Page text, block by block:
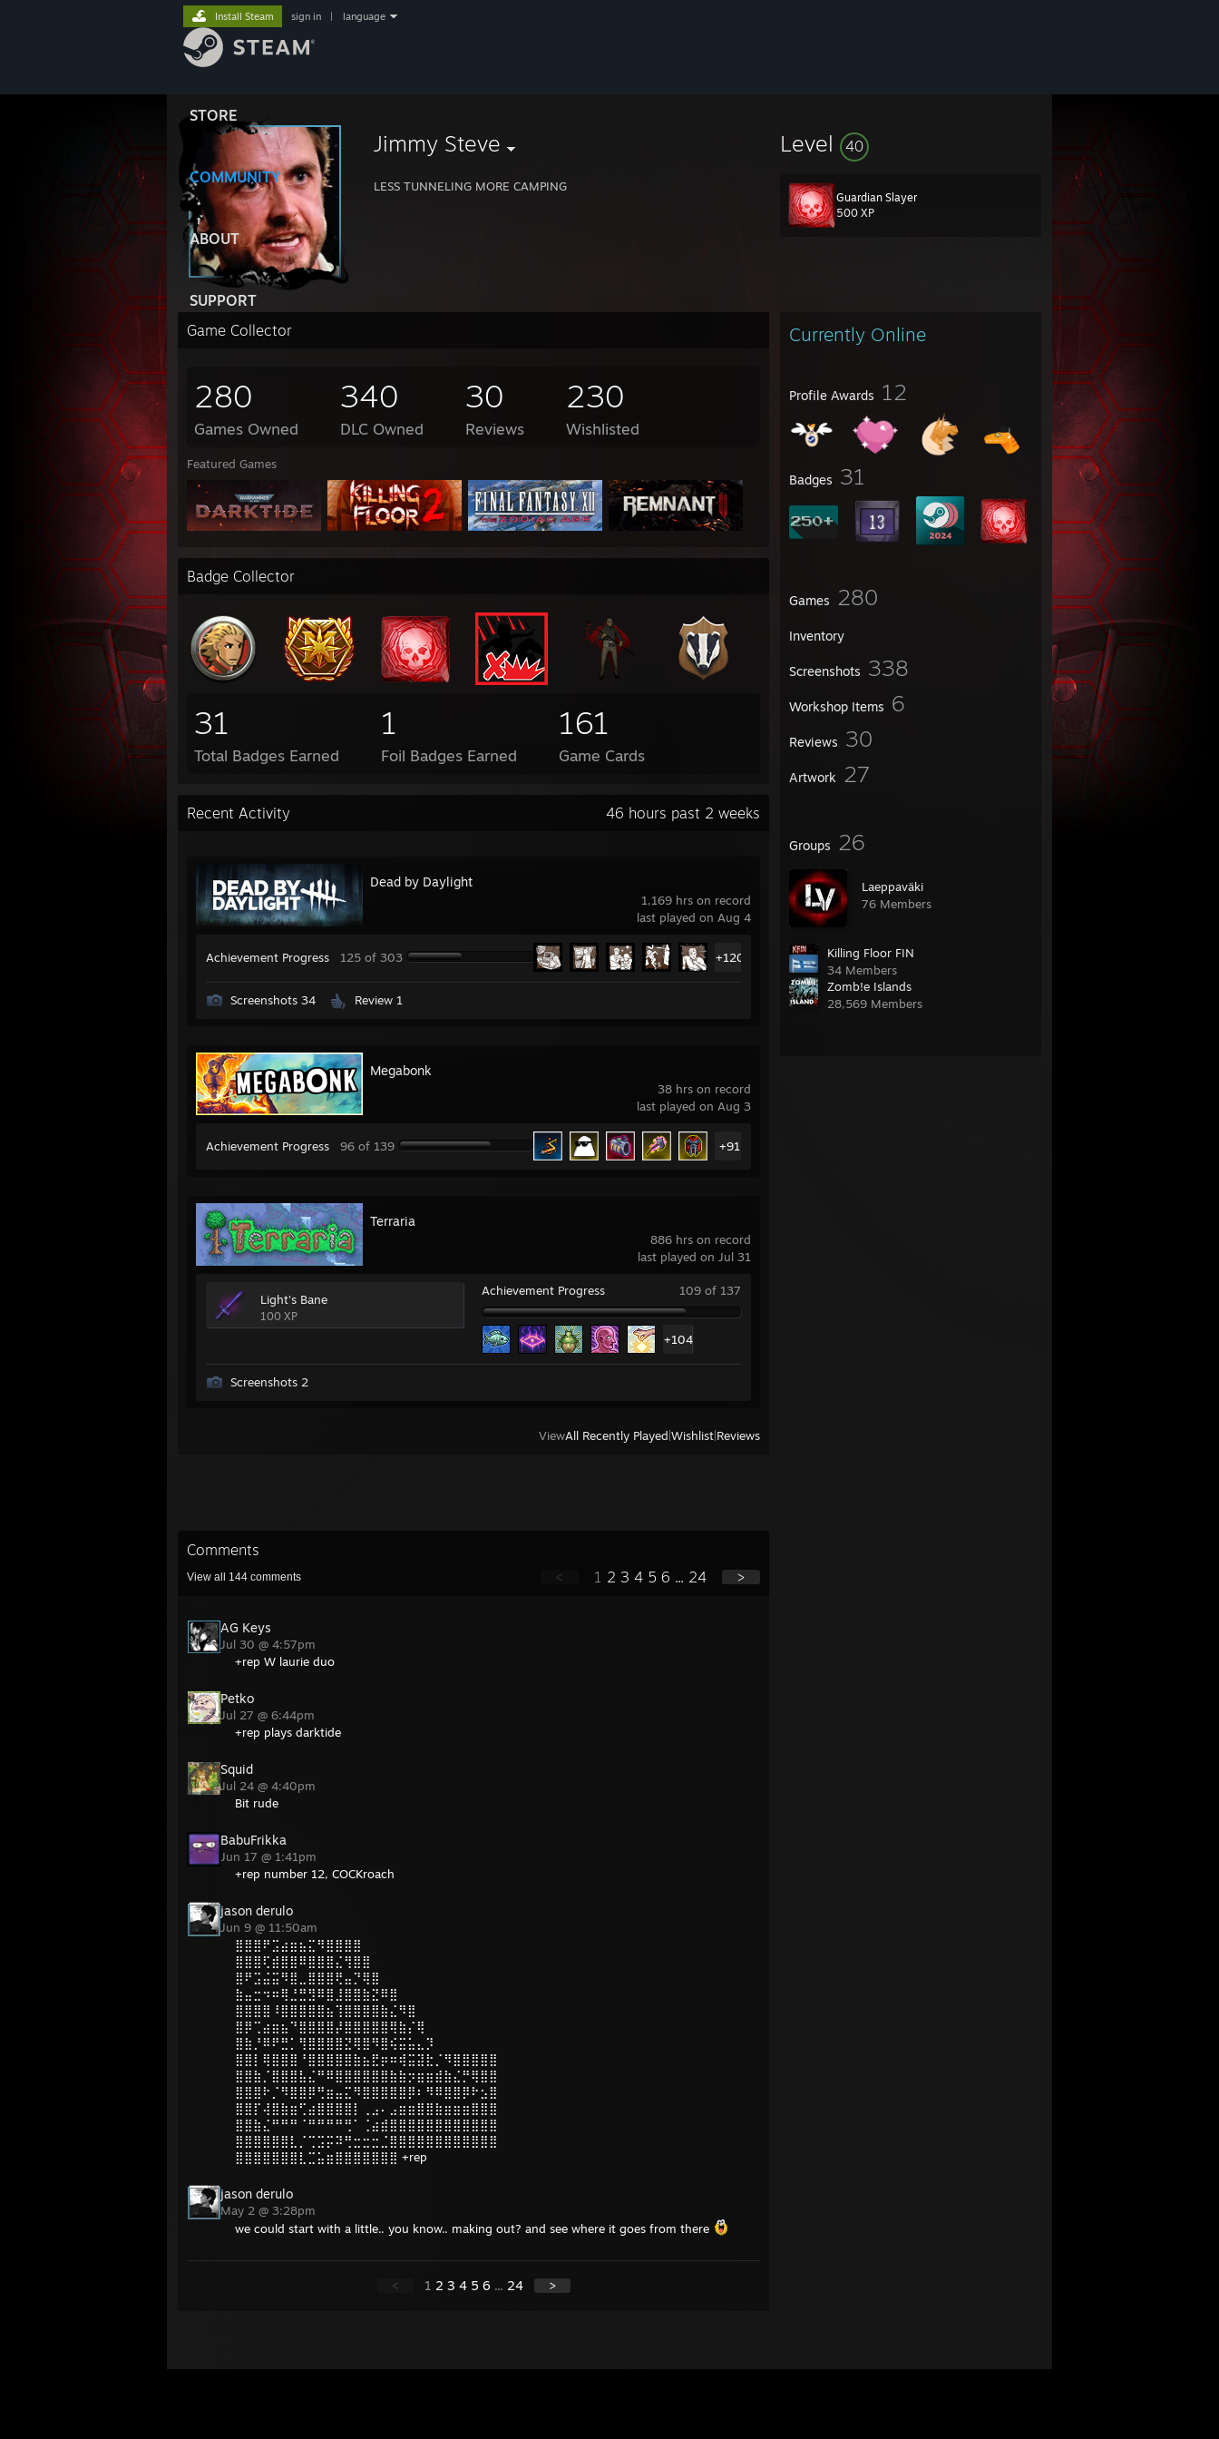
STORE
COMMUNITY
ABOUT
SUPPORT
Install Steam sign in language
Jimmy Steve
LESS TUNNELING MORE CAMPING
Level 40
Guardian Slayer
500 XP
Currently Online
Profile Awards 12
Badges 31
Games 280
Inventory
Screenshots 338
Workshop Items 6
Reviews 30
Artwork 27
Groups 26
Laeppaväki
76 Members
Killing Floor FIN
34 Members
Zomb!e Islands
28,569 Members
Game Collector
280
Games Owned
340
DLC Owned
30
Reviews
230
Wishlisted
Featured Games
Badge Collector
31
Total Badges Earned
1
Foil Badges Earned
161
Game Cards
Recent Activity 46 hours past 2 weeks
1,169 hrs on record
last played on Aug 4
Dead by Daylight
Achievement Progress 125 of 303 +120
Screenshots 34 Review 1
38 hrs on record
last played on Aug 3
Megabonk
Achievement Progress 96 of 139 +91
886 hrs on record
last played on Jul 31
Terraria
Light's Bane
100 XP
Achievement Progress 109 of 137
+104
Screenshots 2
ViewAll Recently Played Wishlist Reviews
Comments
View all 144 comments < 1 2 3 4 5 6 ... 24 >
AG Keys
Jul 30 @ 4:57pm
+rep W laurie duo
Petko
Jul 27 @ 6:44pm
+rep plays darktide
Squid
Jul 24 @ 4:40pm
Bit rude
BabuFrikka
Jun 17 @ 1:41pm
+rep number 12, COCKroach
jason derulo
Jun 9 @ 11:50am
⣿⣿⣿⠟⣩⣴⣶⣦⣍⠻⣿⣿⣿⣿
⣿⣿⣿⢏⣾⣿⣿⠿⣿⣿⣿⣌⢻⣿⣿
⣿⠟⣩⣬⣭⠻⣿⣀⣿⣿⣿⢟⣤⡙⢿⣿
⣷⣤⣒⠲⠶⢿⣘⣛⣻⠿⣿⣸⣿⣿⣷⣝⠿⣿
⣿⣿⣿⣿⠸⣿⣿⣿⣿⣿⣦⢹⣿⣿⣿⣿⣷⣌⠻⣿
⣿⡿⢉⣴⣶⣦⠙⣿⣿⣿⣿⡼⣿⣿⣿⣿⣿⢿⣷⡌⢿
⣿⣷⡘⠿⠟⣛⡁⢻⣿⣿⣿⣿⣝⢿⣿⠻⣿⢮⣭⣥⣄⡹
⣿⣿⡇⢿⣿⣿⣿⠘⣿⣿⣿⣿⣿⣷⣦⣟⡶⠶⢾⣭⣽⣗⡈⠻⣿⣿⣿⣿⣿
⣿⣿⣷⡈⣿⣿⣿⣧⣌⠛⠿⣿⣿⣿⣿⣿⣿⣷⣷⡲⣶⣶⣾⣷⣌⡛⢿⣿⣿
⣿⣿⣿⠗⡈⠻⣿⣿⡿⢛⣶⣤⣍⠻⣿⣿⣿⣿⣿⡿⠆⠻⠿⣿⣿⡿⠗⣢⣿
⣿⣿⡏⢼⣿⣷⣶⢋⣴⣿⣿⣿⣿⡇⢀⣠⠄⣠⣶⣶⣿⣿⣷⣶⣶⣶⣿⣿⣿
⣿⣿⣷⣌⠛⠛⠛⠈⠛⠛⠛⠛⢛⠁⢈⣴⣾⣿⣿⣿⣿⣿⣿⣿⣿⣿⣿⣿⣿
⣿⣿⣿⣿⣿⣿⣇⡈⢉⣩⡭⠽⢛⣒⣒⣒⣈⣿⣿⣿⣿⣿⣿⣿⣿⣿⣿⣿⣿
⣿⣿⣿⣿⣿⣿⣿⣇⣉⣥⣶⣿⣿⣿⣿⣿⣿⣿ +rep
jason derulo
May 2 @ 3:28pm
we could start with a little.. you know.. making out? and see where it goes from there
< 1 2 3 4 5 6 ... 24 >